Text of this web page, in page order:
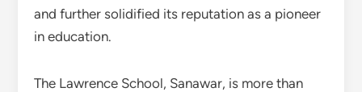
and further solidified its reputation as a pioneer
in education.
The Lawrence School, Sanawar, is more than